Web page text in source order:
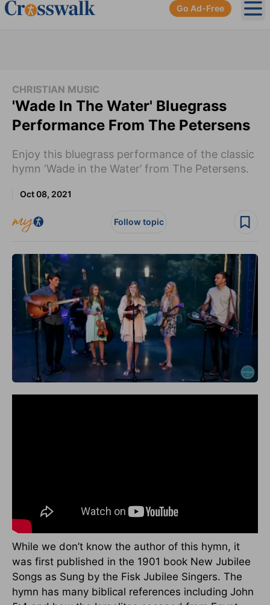
Go Ad-Free
CHRISTIAN MUSIC
'Wade In The Water' Bluegrass
Performance From The Petersens
Enjoy this bluegrass performance of the classic
hymn ‘Wade in the Water’ from The Petersens.
Oct 08, 2021
Follow topic
While we don’t know the author of this hymn, it
was first published in the 1901 book New Jubilee
Songs as Sung by the Fisk Jubilee Singers. The
hymn has many biblical references including John